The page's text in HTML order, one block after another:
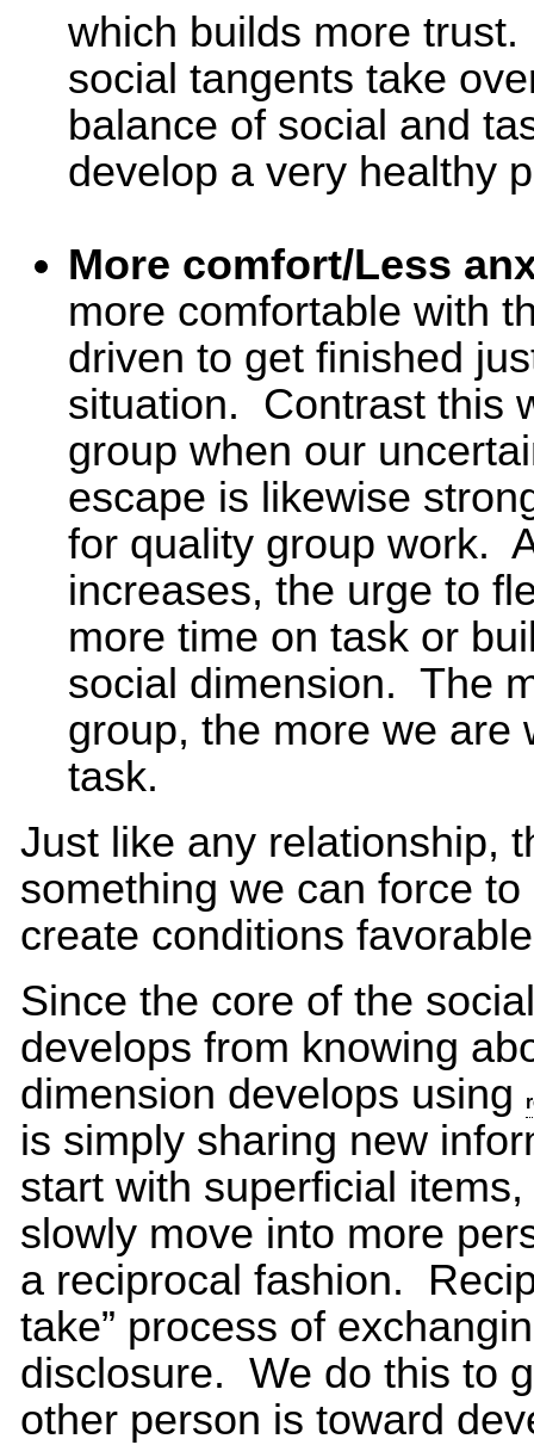
which builds more
social tangents take
balance of social and
develop a very healthy
More comfort/Less
more comfortable with
driven to get finished
situation. Contrast this
group when our
escape is likewise
for quality group work.
increases, the urge to
more time on task or
social dimension. The
group, the more we are
task.
Just like any relationship,
something we can force
create conditions
Since the core of the
develops from knowing
dimension develops using
is simply sharing new
start with superficial
slowly move into more
a reciprocal fashion.
take” process of
disclosure. We do this to
other person is toward